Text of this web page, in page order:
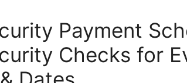
Payment
Checks for